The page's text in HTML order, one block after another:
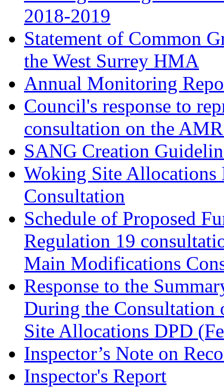
2018-2019
Statement of Common
the West Surrey HMA
Annual Monitoring
Council's response to
consultation on the
SANG Creation
Woking Site
Consultation
Schedule of Proposed
Regulation 19
Main Modifications
Response to the
During the
Site Allocations DPD
Inspector’s Note on
Inspector's Report